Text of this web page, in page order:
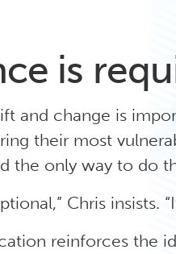
is
and change is
their most
the only way to do
Chris insists.
reinforces the